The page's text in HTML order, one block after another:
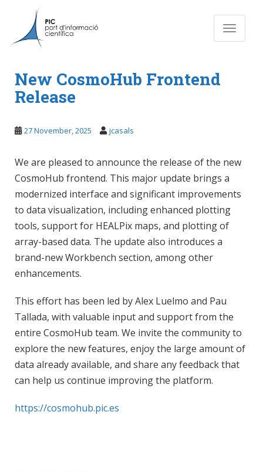
Toggle
New CosmoHub Frontend
Release
27 November, 2025 jcasals
We are pleased to announce the release of the new
CosmoHub frontend. This major update brings a
modernized interface and significant improvements
to data visualization, including enhanced plotting
tools, support for HEALPix maps, and plotting of
array-based data. The update also introduces a
brand-new Workbench section, among other
enhancements.
This effort has been led by Alex Luelmo and Pau
Tallada, with valuable input and support from the
entire CosmoHub team. We invite the community to
explore the new features, enjoy the large amount of
data already available, and share any feedback that
can help us continue improving the platform.
https://cosmohub.pic.es